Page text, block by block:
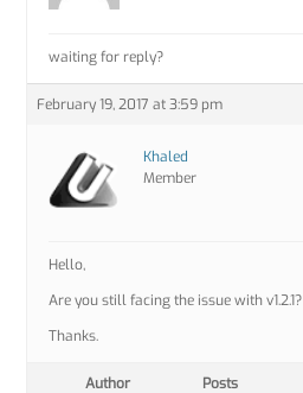
waiting for reply?
February 19, 2017 at 3:59 pm
Khaled
Member
Hello,
Are you still facing the issue with v1.2.1?
Thanks.
Author Posts